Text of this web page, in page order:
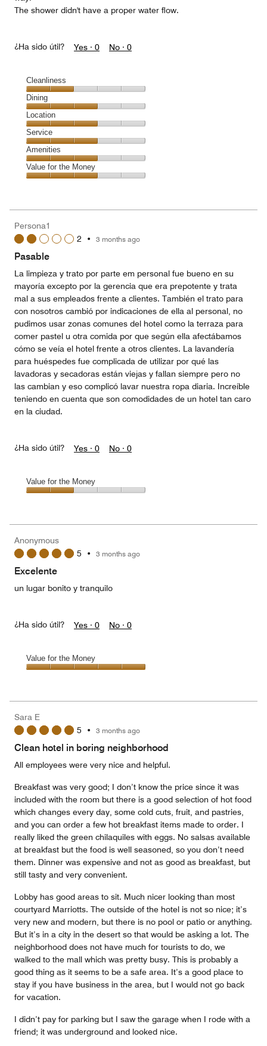
The shower didn't have a proper water flow.
¿Ha sido útil? Yes · 0 No · 0
Cleanliness
Cleanliness,
2
out
of
5
Dining
Dining,
3
out
of
5
Location
Location,
3
out
of
5
Service
Service,
3
out
Amenities
Amenities,
3
5
Value for the Money
3
out
Persona1
2 • 3 months ago
Pasable
La limpieza y trato por parte em personal fue bueno en su
mayoría excepto por la gerencia que era prepotente y trata
mal a sus empleados frente a clientes. También el trato para
con nosotros cambió por indicaciones de ella al personal, no
pudimos usar zonas comunes del hotel como la terraza para
comer pastel u otra comida por que según ella afectábamos
cómo se veía el hotel frente a otros clientes. La lavandería
para huéspedes fue complicada de utilizar por qué las
lavadoras y secadoras están viejas y fallan siempre pero no
las cambian y eso complicó lavar nuestra ropa diaria. Increíble
teniendo en cuenta que son comodidades de un hotel tan caro
en la ciudad.
¿Ha sido útil? Yes · 0 No · 0
Value for the Money
2
out
Anonymous
5 • 3 months ago
Excelente
un lugar bonito y tranquilo
¿Ha sido útil? Yes · 0 No · 0
Value for the Money
5
out
Sara E
5 • 3 months ago
Clean hotel in boring neighborhood
All employees were very nice and helpful.
Breakfast was very good; I don’t know the price since it was
included with the room but there is a good selection of hot food
which changes every day, some cold cuts, fruit, and pastries,
and you can order a few hot breakfast items made to order. I
really liked the green chilaquiles with eggs. No salsas available
at breakfast but the food is well seasoned, so you don’t need
them. Dinner was expensive and not as good as breakfast, but
still tasty and very convenient.
Lobby has good areas to sit. Much nicer looking than most
courtyard Marriotts. The outside of the hotel is not so nice; it’s
very new and modern, but there is no pool or patio or anything.
But it’s in a city in the desert so that would be asking a lot. The
neighborhood does not have much for tourists to do, we
walked to the mall which was pretty busy. This is probably a
good thing as it seems to be a safe area. It’s a good place to
stay if you have business in the area, but I would not go back
for vacation.
I didn’t pay for parking but I saw the garage when I rode with a
friend; it was underground and looked nice.